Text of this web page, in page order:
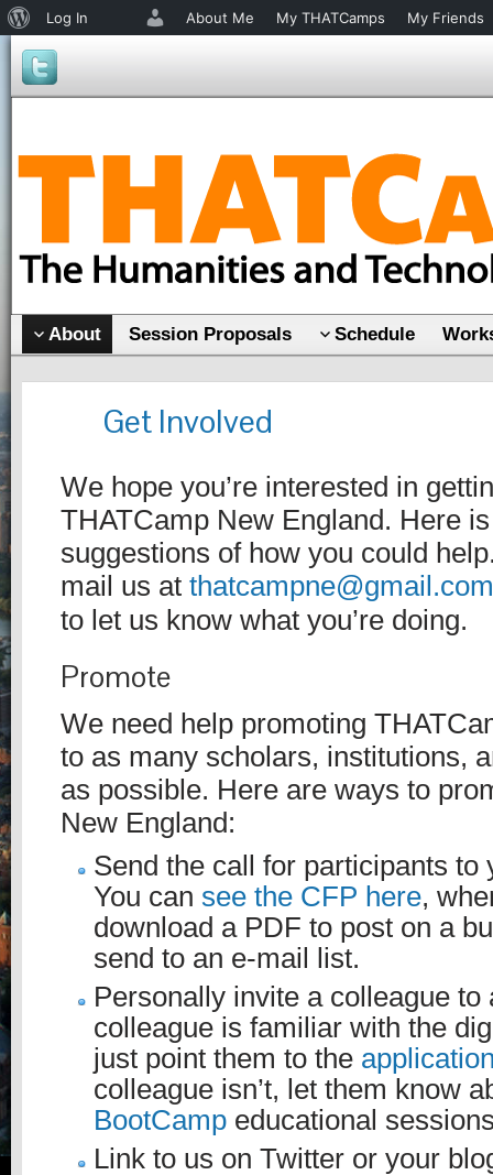
About Session Proposals Schedule
Get Involved
We hope you’re interested in
THATCamp New England. Here
suggestions of how you could
mail us at thatcampne@gmail.com
to let us know what you’re doing.
Promote
We need help promoting
to as many scholars, institutions,
as possible. Here are ways to
New England:
Send the call for participants to
You can see the CFP here,
download a PDF to post on a
send to an e-mail list.
Personally invite a colleague to
colleague is familiar with the
just point them to the
colleague isn’t, let them know
BootCamp educational
Link to us on Twitter or your
About
WordPress
Log In About Me My THATCamps My Friends